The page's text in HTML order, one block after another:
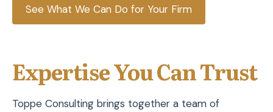
See What We Can Do for Your Firm
Expertise You Can Trust
Toppe Consulting brings together a team of